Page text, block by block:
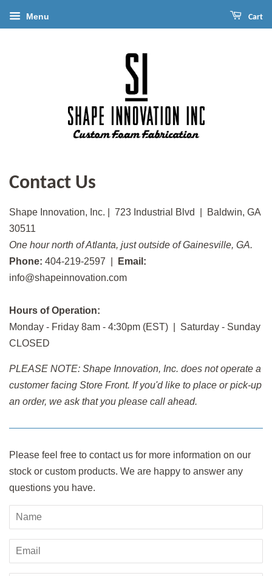
Menu Cart
Contact Us
Shape Innovation, Inc. | 723 Industrial Blvd | Baldwin, GA
30511
One hour north of Atlanta, just outside of Gainesville, GA.
Phone: 404-219-2597 |
Email:
info@shapeinnovation.com
Hours of Operation:
Monday - Friday 8am - 4:30pm (EST) | Saturday - Sunday
CLOSED
PLEASE NOTE: Shape Innovation, Inc. does not operate a
customer facing Store Front. If you'd like to place or pick-up
an order, we ask that you please call ahead.
Please feel free to contact us for more information on our
stock or custom products. We are happy to answer any
questions you have.
Name
Email